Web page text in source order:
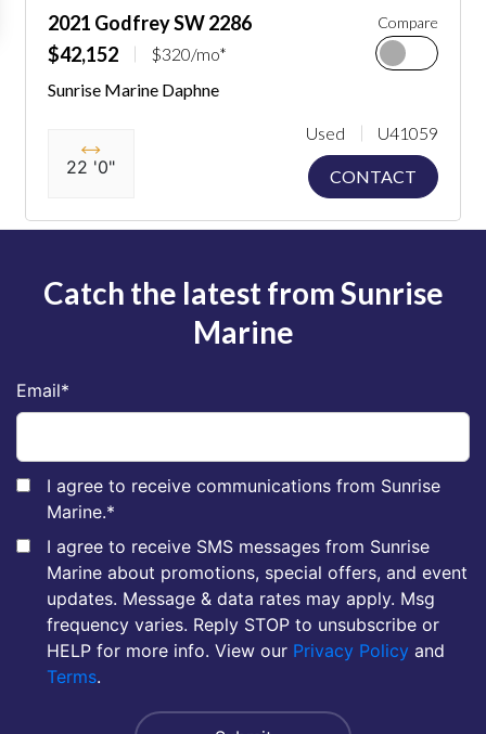
2021 Godfrey SW 2286
$42,152
$320/mo*
Compare
Sunrise Marine Daphne
22 '0"
Used U41059
CONTACT
Catch the latest from Sunrise
Marine
Email*
I agree to receive communications from Sunrise
Marine.*
I agree to receive SMS messages from Sunrise
Marine about promotions, special offers, and event
updates. Message & data rates may apply. Msg
frequency varies. Reply STOP to unsubscribe or
HELP for more info. View our Privacy Policy and
Terms.